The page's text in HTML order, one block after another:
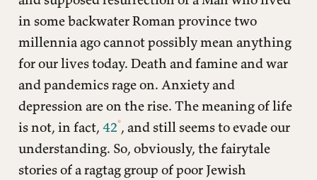
in some backwater Roman province two
millennia ago cannot possibly mean anything
for our lives today. Death and famine and war
and pandemics rage on. Anxiety and
depression are on the rise. The meaning of life
is not, in fact, 42 , and still seems to evade our
understanding. So, obviously, the fairytale
stories of a ragtag group of poor Jewish